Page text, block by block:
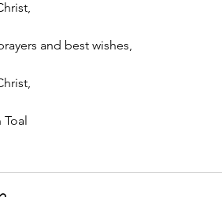
and best wishes,